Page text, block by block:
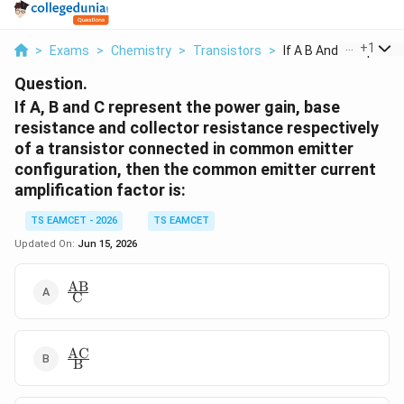
> Exams > Chemistry > Transistors > If A B And C +1
Question.
If A, B and C represent the power gain, base
resistance and collector resistance respectively
of a transistor connected in common emitter
configuration, then the common emitter current
amplification factor is:
TS EAMCET - 2026
TS EAMCET
Updated On: Jun 15, 2026
\frac{\text{AB}}
{\text{C}}
C
AB
\frac{\text{AC}}
{\text{B}}
B
AC